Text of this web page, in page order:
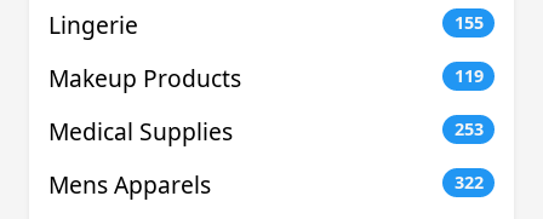
Lingerie 155
Makeup Products 119
Medical Supplies 253
Mens Apparels 322